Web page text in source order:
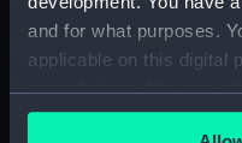
and for what purposes.
applicable on this digital
your choices. You can
any time from the
Neptuni proles qui
Martis alumnus